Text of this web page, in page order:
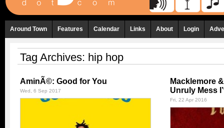
Around Town Features Calendar Links About Login
Tag Archives: hip hop
AminÃ©: Good for You
Wed, 6 Sep 2017
Macklemore
Unruly Mess
Fri, 22 Apr 2016